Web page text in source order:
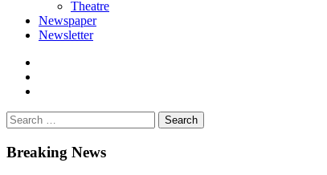
Theatre
Newspaper
Newsletter
Search
for:
Breaking News